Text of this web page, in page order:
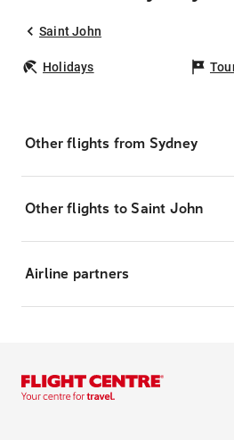
Saint John
Holidays
Other flights from Sydney
Other flights to Saint John
Airline partners